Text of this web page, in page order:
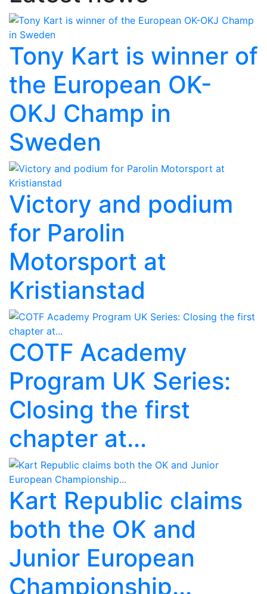
Tony Kart is winner of
the European OK-
OKJ Champ in
Sweden
Victory and podium
for Parolin
Motorsport at
Kristianstad
COTF Academy
Program UK Series:
Closing the first
chapter at...
Kart Republic claims
both the OK and
Junior European
Championship...